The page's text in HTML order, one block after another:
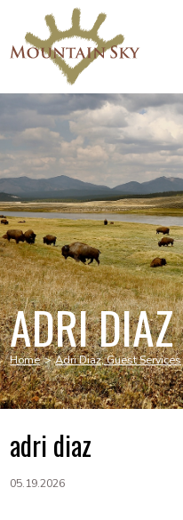
ADRI DIAZ
Home > Adri Diaz, Guest Services
adri diaz
05.19.2026